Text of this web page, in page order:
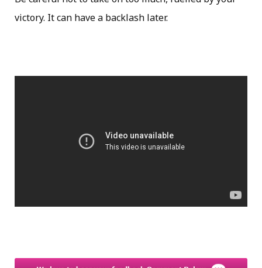
victory. It can have a backlash later.